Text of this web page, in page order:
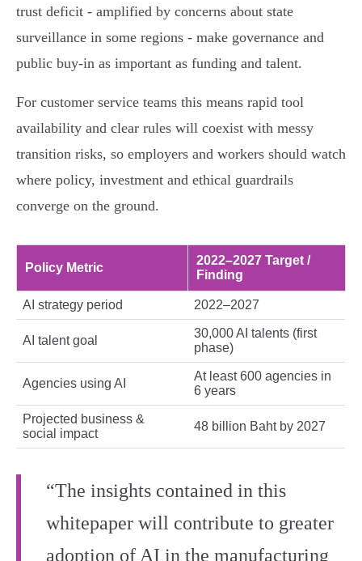
trust deficit - amplified by concerns about state
surveillance in some regions - make governance and
public buy‑in as important as funding and talent.
For customer service teams this means rapid tool
availability and clear rules will coexist with messy
transition risks, so employers and workers should watch
where policy, investment and ethical guardrails
converge on the ground.
Policy Metric
2022–2027 Target /
Finding
AI strategy period 2022–2027
AI talent goal
30,000 AI talents (first
phase)
Agencies using AI
At least 600 agencies in
6 years
Projected business &
social impact
48 billion Baht by 2027
“The insights contained in this
whitepaper will contribute to greater
adoption of AI in the manufacturing